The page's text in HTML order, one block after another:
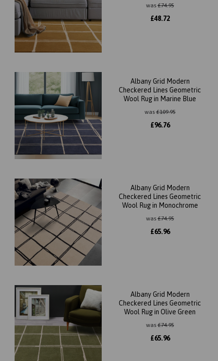
was£74.95
£48.72
Albany Grid Modern
Checkered Lines Geometric
Wool Rug in Marine Blue
was£109.95
£96.76
Albany Grid Modern
Checkered Lines Geometric
Wool Rug in Monochrome
was£74.95
£65.96
Albany Grid Modern
Checkered Lines Geometric
Wool Rug in Olive Green
was£74.95
£65.96